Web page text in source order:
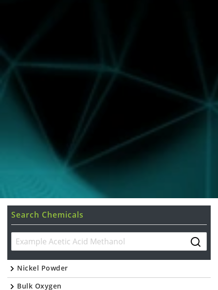
Search Chemicals
Nickel Powder
Bulk Oxygen